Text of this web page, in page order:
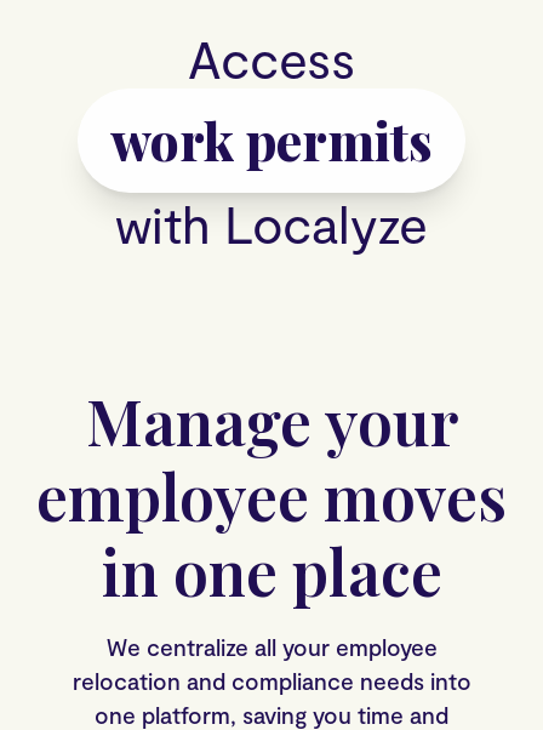
Access
work permits
with Localyze
Manage your
employee moves
in one place
We centralize all your employee
relocation and compliance needs into
one platform, saving you time and